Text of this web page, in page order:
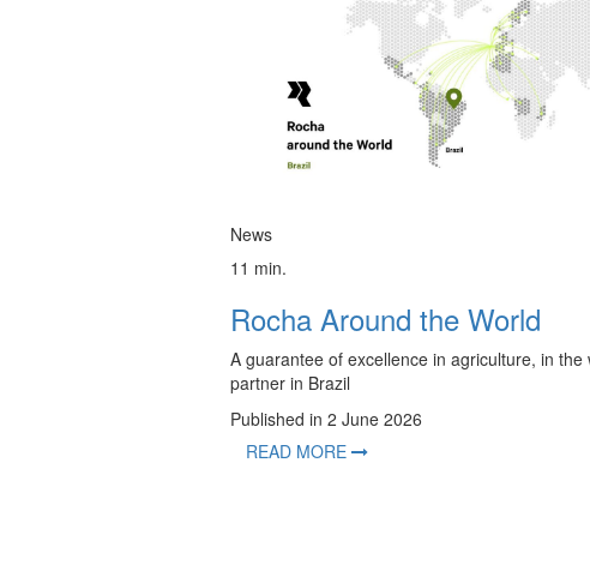
News
11 min.
Rocha Around the World
A guarantee of excellence in agriculture, in the
partner in Brazil
Published in 2 June 2026
READ MORE